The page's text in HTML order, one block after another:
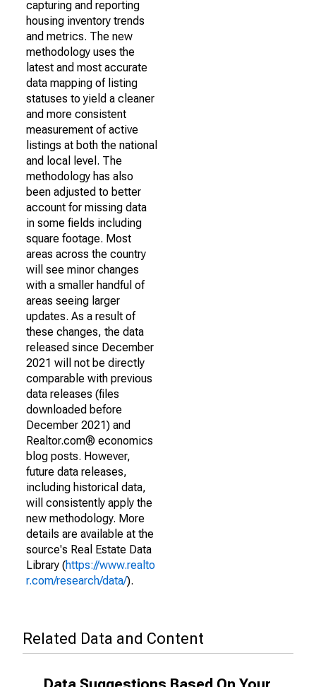
capturing and reporting
housing inventory trends
and metrics. The new
methodology uses the
latest and most accurate
data mapping of listing
statuses to yield a cleaner
and more consistent
measurement of active
listings at both the national
and local level. The
methodology has also
been adjusted to better
account for missing data
in some fields including
square footage. Most
areas across the country
will see minor changes
with a smaller handful of
areas seeing larger
updates. As a result of
these changes, the data
released since December
2021 will not be directly
comparable with previous
data releases (files
downloaded before
December 2021) and
Realtor.com® economics
blog posts. However,
future data releases,
including historical data,
will consistently apply the
new methodology. More
details are available at the
source's Real Estate Data
Library (https://www.realto
r.com/research/data/).
Related Data and Content